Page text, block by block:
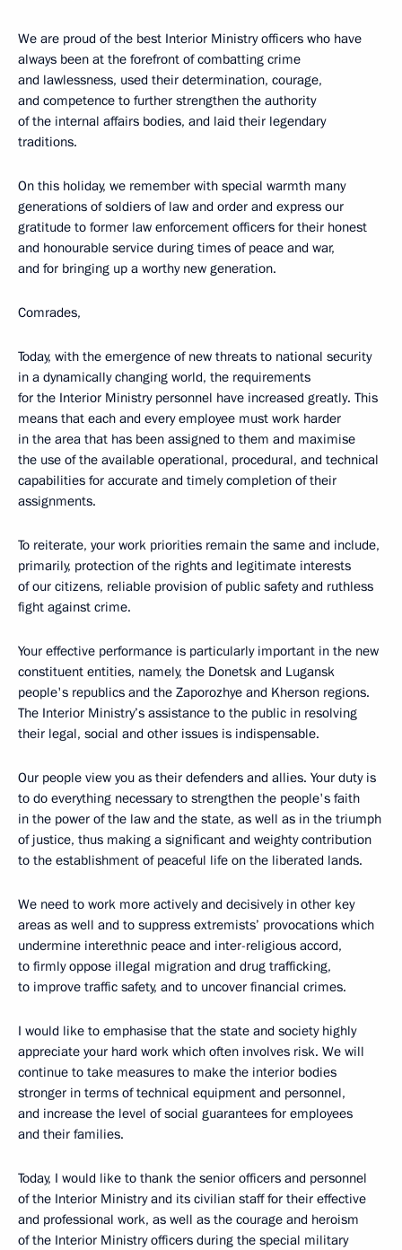
We are proud of the best Interior Ministry officers who have
always been at the forefront of combatting crime
and lawlessness, used their determination, courage,
and competence to further strengthen the authority
of the internal affairs bodies, and laid their legendary
traditions.
On this holiday, we remember with special warmth many
generations of soldiers of law and order and express our
gratitude to former law enforcement officers for their honest
and honourable service during times of peace and war,
and for bringing up a worthy new generation.
Comrades,
Today, with the emergence of new threats to national security
in a dynamically changing world, the requirements
for the Interior Ministry personnel have increased greatly. This
means that each and every employee must work harder
in the area that has been assigned to them and maximise
the use of the available operational, procedural, and technical
capabilities for accurate and timely completion of their
assignments.
To reiterate, your work priorities remain the same and include,
primarily, protection of the rights and legitimate interests
of our citizens, reliable provision of public safety and ruthless
fight against crime.
Your effective performance is particularly important in the new
constituent entities, namely, the Donetsk and Lugansk
people's republics and the Zaporozhye and Kherson regions.
The Interior Ministry’s assistance to the public in resolving
their legal, social and other issues is indispensable.
Our people view you as their defenders and allies. Your duty is
to do everything necessary to strengthen the people's faith
in the power of the law and the state, as well as in the triumph
of justice, thus making a significant and weighty contribution
to the establishment of peaceful life on the liberated lands.
We need to work more actively and decisively in other key
areas as well and to suppress extremists’ provocations which
undermine interethnic peace and inter-religious accord,
to firmly oppose illegal migration and drug trafficking,
to improve traffic safety, and to uncover financial crimes.
I would like to emphasise that the state and society highly
appreciate your hard work which often involves risk. We will
continue to take measures to make the interior bodies
stronger in terms of technical equipment and personnel,
and increase the level of social guarantees for employees
and their families.
Today, I would like to thank the senior officers and personnel
of the Interior Ministry and its civilian staff for their effective
and professional work, as well as the courage and heroism
of the Interior Ministry officers during the special military